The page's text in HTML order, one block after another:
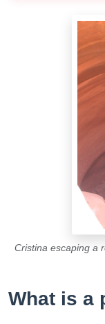
Cristina escaping a
What is a